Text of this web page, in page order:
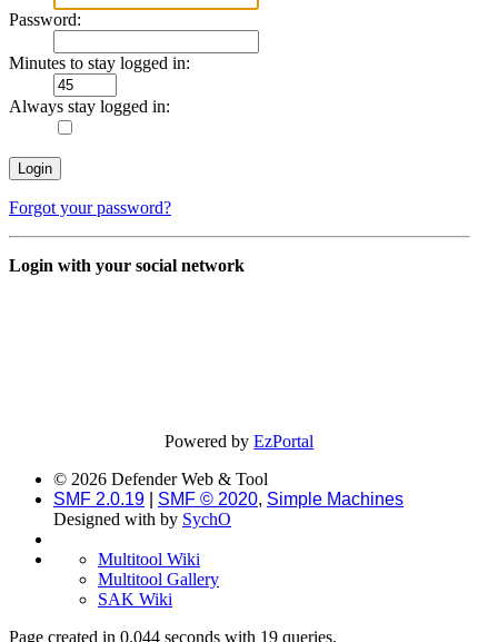
Password:
Minutes to stay logged in:
Always stay logged in:
Forgot your password?
Login with your social network
Powered byEzPortal
© 2026 Defender Web & Tool
SMF 2.0.19
SMF © 2020, Simple Machines
Designed with by SychO
Multitool Wiki
Multitool Gallery
SAK Wiki
Page created in 0.044 seconds with 19 queries.